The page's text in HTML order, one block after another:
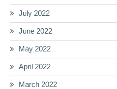
July 2022
June 2022
May 2022
April 2022
March 2022